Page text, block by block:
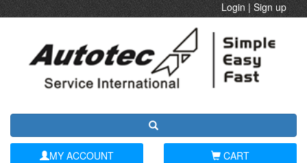
Login|Sign up
MY ACCOUNT CART